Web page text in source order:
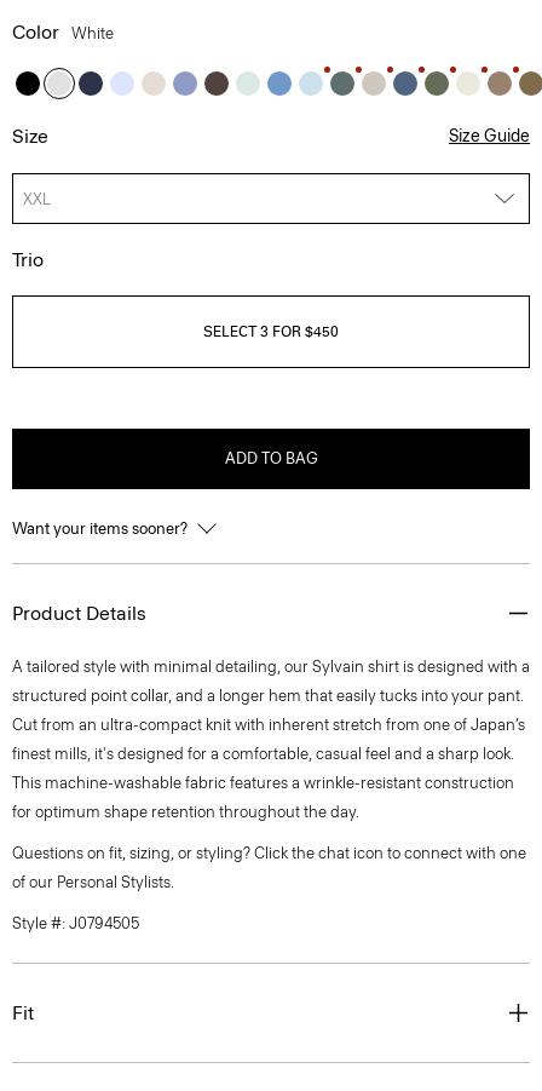
Color White
Size Size Guide
XXL
Trio
SELECT 3 FOR $450
ADD TO BAG
Want your items sooner?
Product Details
A tailored style with minimal detailing, our Sylvain shirt is designed with a
structured point collar, and a longer hem that easily tucks into your pant.
Cut from an ultra-compact knit with inherent stretch from one of Japan’s
finest mills, it's designed for a comfortable, casual feel and a sharp look.
This machine-washable fabric features a wrinkle-resistant construction
for optimum shape retention throughout the day.
Questions on fit, sizing, or styling? Click the chat icon to connect with one
of our Personal Stylists.
Style #: J0794505
Fit